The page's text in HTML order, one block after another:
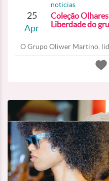
25
Apr
noticias
Coleção
Liberdade do
O Grupo Oliwer Martino,